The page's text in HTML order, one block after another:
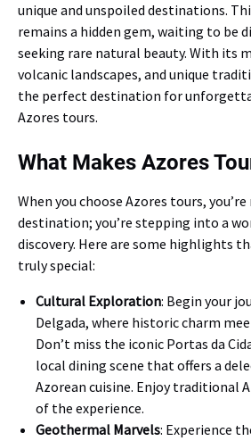
unique and unspoiled destinations.
remains a hidden gem, waiting to be
seeking rare natural beauty. With its
volcanic landscapes, and unique
the perfect destination for
Azores tours.
What Makes Azores
When you choose Azores tours,
destination; you’re stepping into a
discovery. Here are some highlights
truly special:
Cultural Exploration: Begin your
Delgada, where historic charm
Don’t miss the iconic Portas da
local dining scene that offers a
Azorean cuisine. Enjoy traditional
of the experience.
Geothermal Marvels: Experience